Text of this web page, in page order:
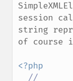
session
string
of course
<?php
//